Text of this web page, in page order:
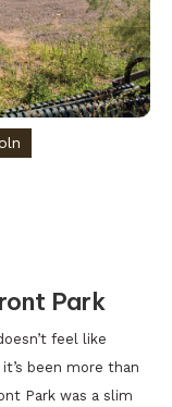
Park
feel like
been more than
Park was a slim